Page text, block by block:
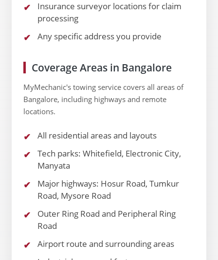
Insurance surveyor locations for claim
processing
Any specific address you provide
Coverage Areas in Bangalore
MyMechanic's towing service covers all areas of
Bangalore, including highways and remote
locations.
All residential areas and layouts
Tech parks: Whitefield, Electronic City,
Manyata
Major highways: Hosur Road, Tumkur
Road, Mysore Road
Outer Ring Road and Peripheral Ring
Road
Airport route and surrounding areas